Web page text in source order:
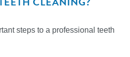
steps to a professional teeth